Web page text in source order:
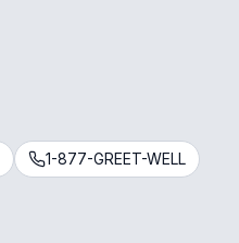
1-877-GREET-WELL